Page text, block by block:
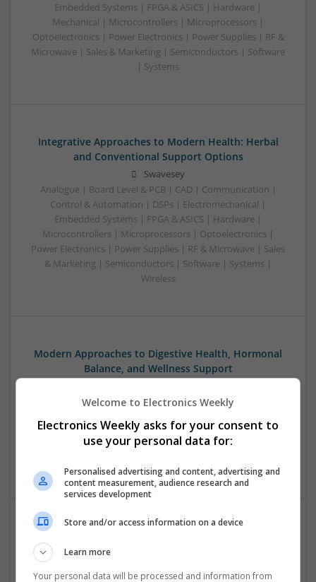
Embedded Systems | FPGA & ASICS | Hardware |
Mechanical | Microcontrollers | Microprocessors |
Optoelectronics | Power Electronics | Power Supplies | RF &
Microwave | Sales & Marketing | Semiconductors | Software
| Systems
Integrative Approaches to Modern Health: Herbal
and Conventional Support Options
Swavesey
Analogue | Board Level & PCB | CAD | Communication |
Control & Automation | DSPs | Electromechanical |
Embedded Systems | FPGA & ASICS | Hardware |
Microcontrollers | Microprocessors | Optoelectronics |
Power Electronics | Power Supplies | RF & Microwave | Sales
& Marketing | Semiconductors | Software | Systems |
Wireless
Modern Approaches to Digestive Health, Hormonal
Balance, and Wellness Support
Analogue | Board Level & PCB | CAD | Communication |
& ASICS | Hardware | Mechanical | Microcontrollers |
Microprocessors | RF & Microwave | Sales & Marketing |
Modern Approaches to Evidence-Based Medical
Welcome to Electronics Weekly
Electronics Weekly asks for your consent to
use your personal data for:
Personalised advertising and content, advertising and
content measurement, audience research and
services development
Store and/or access information on a device
Learn more
Your personal data will be processed and information from